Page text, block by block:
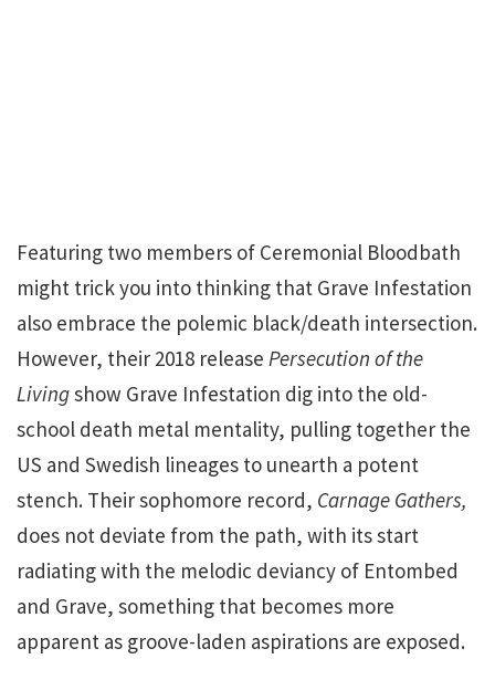
Featuring two members of Ceremonial Bloodbath
might trick you into thinking that Grave Infestation
also embrace the polemic black/death intersection.
However, their 2018 release Persecution of the
Livingshow Grave Infestation dig into the old-
school death metal mentality, pulling together the
US and Swedish lineages to unearth a potent
stench. Their sophomore record, Carnage Gathers,
does not deviate from the path, with its start
radiating with the melodic deviancy of Entombed
and Grave, something that becomes more
apparent as groove-laden aspirations are exposed.